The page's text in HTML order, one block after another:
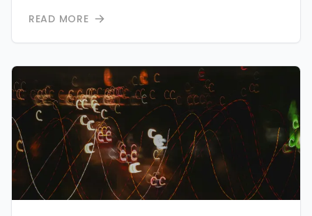
become more reliable, scalable, and efficient.
READ MORE